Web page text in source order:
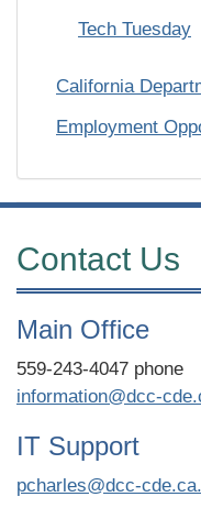
Tech Tuesday
California
Employment
Contact Us
Main Office
559-243-4047 phone
information@dcc-
IT Support
pcharles@dcc-